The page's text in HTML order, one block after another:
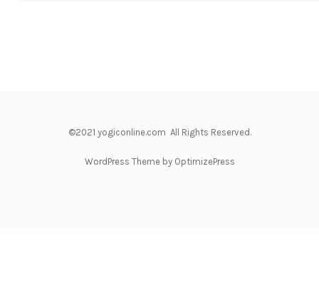
©2021 yogiconline.com All Rights Reserved.
WordPress Theme by OptimizePress